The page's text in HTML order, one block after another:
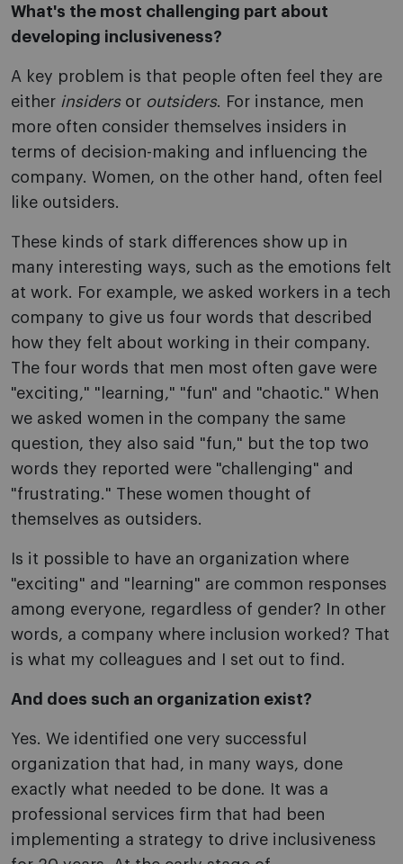
What's the most challenging part about
developing inclusiveness?
A key problem is that people often feel they are
either insidersor outsiders. For instance, men
more often consider themselves insiders in
terms of decision-making and influencing the
company. Women, on the other hand, often feel
like outsiders.
These kinds of stark differences show up in
many interesting ways, such as the emotions felt
at work. For example, we asked workers in a tech
company to give us four words that described
how they felt about working in their company.
The four words that men most often gave were
"exciting," "learning," "fun" and "chaotic." When
we asked women in the company the same
question, they also said "fun," but the top two
words they reported were "challenging" and
"frustrating." These women thought of
themselves as outsiders.
Is it possible to have an organization where
"exciting" and "learning" are common responses
among everyone, regardless of gender? In other
words, a company where inclusion worked? That
is what my colleagues and I set out to find.
And does such an organization exist?
Yes. We identified one very successful
organization that had, in many ways, done
exactly what needed to be done. It was a
professional services firm that had been
implementing a strategy to drive inclusiveness